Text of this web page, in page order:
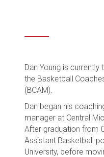
Dan Young is
the Basketball
(BCAM).
Dan began his
manager at Central
After graduation from
Assistant Basketball
University, before